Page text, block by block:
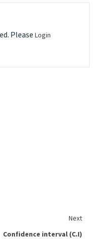
Please Login
Next
Confidence interval (C.I)